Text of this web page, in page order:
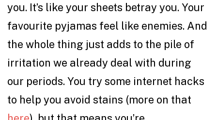
you. It’s like your sheets betray you. Your
favourite pyjamas feel like enemies. And
the whole thing just adds to the pile of
irritation we already deal with during
our periods. You try some internet hacks
to help you avoid stains (more on that